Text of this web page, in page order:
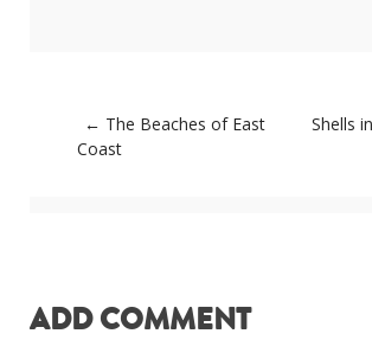
Latest
navigation
← The Beaches of East
Coast
Shells
ADD COMMENT